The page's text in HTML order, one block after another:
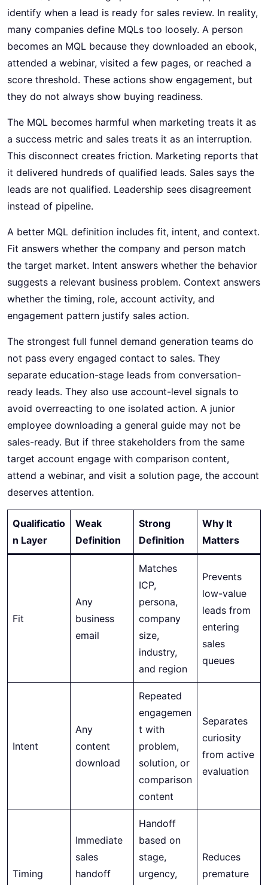
identify when a lead is ready for sales review. In reality,
many companies define MQLs too loosely. A person
becomes an MQL because they downloaded an ebook,
attended a webinar, visited a few pages, or reached a
score threshold. These actions show engagement, but
they do not always show buying readiness.
The MQL becomes harmful when marketing treats it as
a success metric and sales treats it as an interruption.
This disconnect creates friction. Marketing reports that
it delivered hundreds of qualified leads. Sales says the
leads are not qualified. Leadership sees disagreement
instead of pipeline.
A better MQL definition includes fit, intent, and context.
Fit answers whether the company and person match
the target market. Intent answers whether the behavior
suggests a relevant business problem. Context answers
whether the timing, role, account activity, and
engagement pattern justify sales action.
The strongest full funnel demand generation teams do
not pass every engaged contact to sales. They
separate education-stage leads from conversation-
ready leads. They also use account-level signals to
avoid overreacting to one isolated action. A junior
employee downloading a general guide may not be
sales-ready. But if three stakeholders from the same
target account engage with comparison content,
attend a webinar, and visit a solution page, the account
deserves attention.
Qualificatio
n Layer
Weak
Definition
Strong
Definition
Why It
Matters
Fit
Any
business
email
Matches
ICP,
persona,
company
size,
industry,
and region
Prevents
low-value
leads from
entering
sales
queues
Intent
Any
content
download
Repeated
engagemen
t with
problem,
solution, or
comparison
content
Separates
curiosity
from active
evaluation
Timing
Immediate
sales
handoff
Handoff
based on
stage,
urgency,
Reduces
premature